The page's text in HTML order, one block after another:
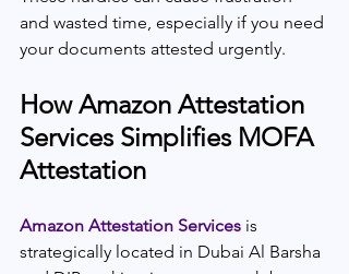
and wasted time, especially if you need
your documents attested urgently.
How Amazon Attestation
Services Simplifies MOFA
Attestation
Amazon Attestation Services is
strategically located in Dubai Al Barsha